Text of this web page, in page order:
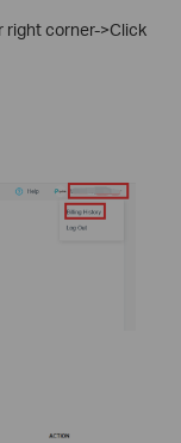
right corner->Click